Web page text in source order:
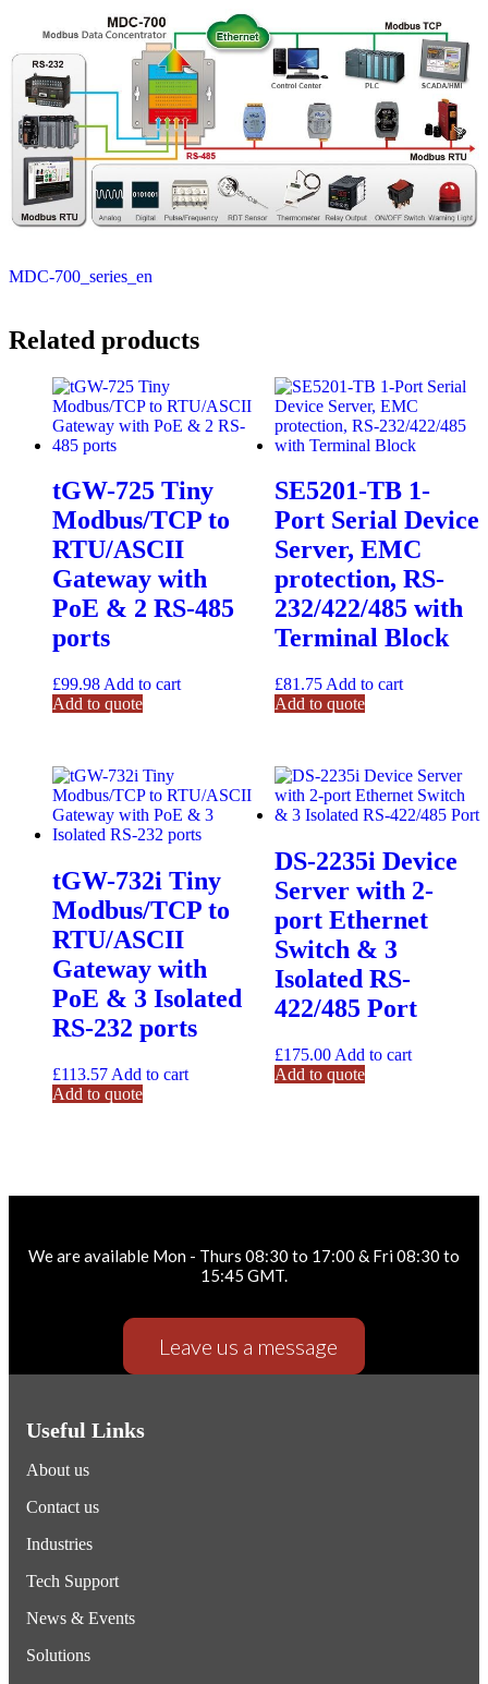
MDC-700_series_en
Related products
tGW-725 Tiny
Modbus/TCP to
RTU/ASCII
Gateway with
PoE & 2 RS-485
ports
£99.98 Add to cart
Add to quote
SE5201-TB 1-
Port Serial Device
Server, EMC
protection, RS-
232/422/485 with
Terminal Block
£81.75 Add to cart
Add to quote
tGW-732i Tiny
Modbus/TCP to
RTU/ASCII
Gateway with
PoE & 3 Isolated
RS-232 ports
£113.57 Add to cart
Add to quote
DS-2235i Device
Server with 2-
port Ethernet
Switch & 3
Isolated RS-
422/485 Port
£175.00 Add to cart
Add to quote
We are available Mon - Thurs 08:30 to 17:00 & Fri 08:30 to
15:45 GMT.
Leave us a message
Useful Links
About us
Contact us
Industries
Tech Support
News & Events
Solutions